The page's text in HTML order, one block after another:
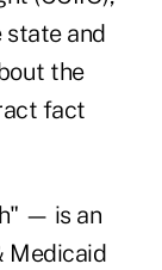
state and
the
fact
— is an
Medicaid